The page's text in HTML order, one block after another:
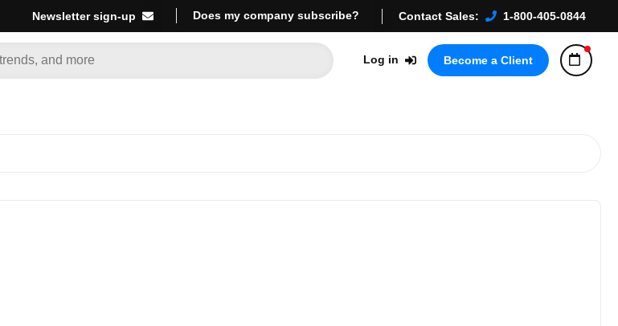
Newsletter sign-up Does my company subscribe? Contact Sales: 1-800-405-0844
Log in Become a Client